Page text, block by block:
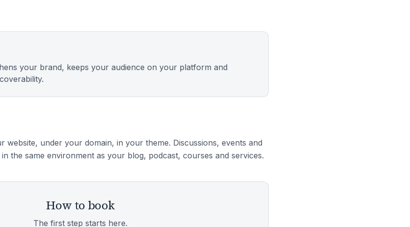
your brand, keeps your audience on your platform and
website, under your domain, in your theme. Discussions, events and
the same environment as your blog, podcast, courses and services.
How to book
The first step starts here.